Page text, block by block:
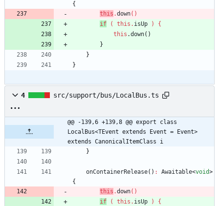
{
this .down( )
if
( this . isUp )
{
this .down( )
}
}
}
4 src/support/bus/LocalBus.ts
@@ -139,6 +139,8 @@ export class
LocalBus<TEvent extends Event = Event>
extends CanonicalItemClass i
}
onContainerRelease( ) : Awaitable<void>
{
this .down( )
if
( this . isUp )
{